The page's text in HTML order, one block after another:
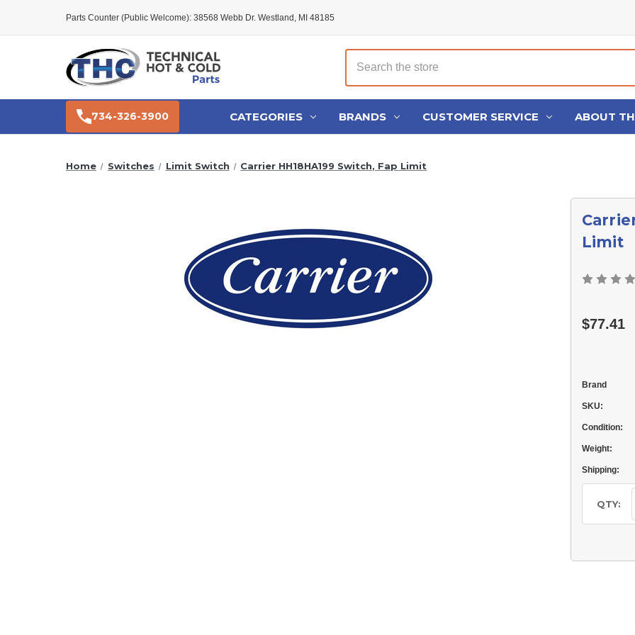
Parts Counter (Public Welcome): 38568 Webb Dr. Westland, MI 48185
Search
734-326-3900 CATEGORIES BRANDS CUSTOMER SERVICE ABOUT
Home Switches Limit Switch Carrier HH18HA199 Switch, Fap Limit
Limit
$77.41
Brand
SKU:
Condition:
Weight:
Shipping:
Stock:
QTY: